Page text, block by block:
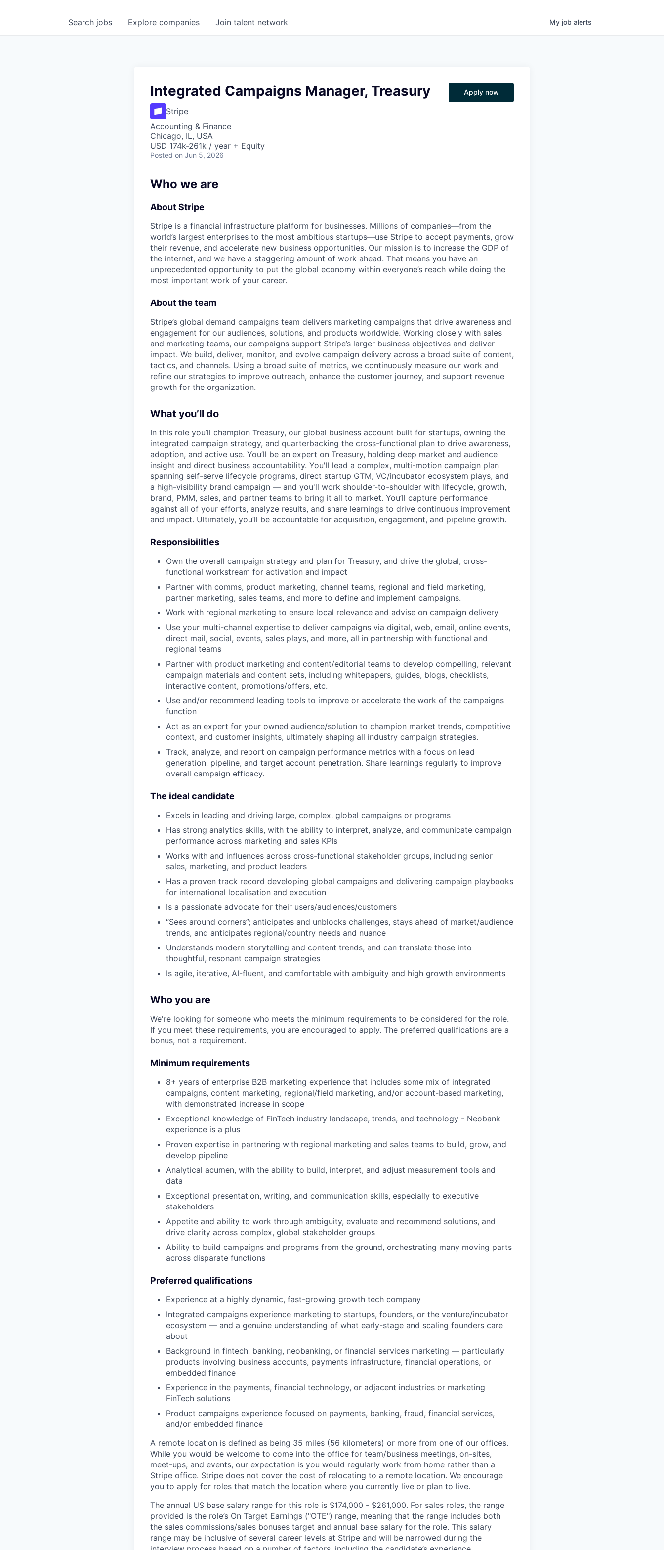
Search jobs Explore companies Join talent network My job alerts
Integrated Campaigns Manager, Treasury
Stripe
Accounting & Finance
Chicago, IL, USA
USD 174k-261k / year + Equity
Posted on Jun 5, 2026
Apply now
Who we are
About Stripe
Stripe is a financial infrastructure platform for businesses. Millions of companies—from the
world’s largest enterprises to the most ambitious startups—use Stripe to accept payments, grow
their revenue, and accelerate new business opportunities. Our mission is to increase the GDP of
the internet, and we have a staggering amount of work ahead. That means you have an
unprecedented opportunity to put the global economy within everyone’s reach while doing the
most important work of your career.
About the team
Stripe’s global demand campaigns team delivers marketing campaigns that drive awareness and
engagement for our audiences, solutions, and products worldwide. Working closely with sales
and marketing teams, our campaigns support Stripe’s larger business objectives and deliver
impact. We build, deliver, monitor, and evolve campaign delivery across a broad suite of content,
tactics, and channels. Using a broad suite of metrics, we continuously measure our work and
refine our strategies to improve outreach, enhance the customer journey, and support revenue
growth for the organization.
What you’ll do
In this role you’ll champion Treasury, our global business account built for startups, owning the
integrated campaign strategy, and quarterbacking the cross-functional plan to drive awareness,
adoption, and active use. You’ll be an expert on Treasury, holding deep market and audience
insight and direct business accountability. You'll lead a complex, multi-motion campaign plan
spanning self-serve lifecycle programs, direct startup GTM, VC/incubator ecosystem plays, and
a high-visibility brand campaign — and you'll work shoulder-to-shoulder with lifecycle, growth,
brand, PMM, sales, and partner teams to bring it all to market. You’ll capture performance
against all of your efforts, analyze results, and share learnings to drive continuous improvement
and impact. Ultimately, you’ll be accountable for acquisition, engagement, and pipeline growth.
Responsibilities
Own the overall campaign strategy and plan for Treasury, and drive the global, cross-
functional workstream for activation and impact
Partner with comms, product marketing, channel teams, regional and field marketing,
partner marketing, sales teams, and more to define and implement campaigns.
Work with regional marketing to ensure local relevance and advise on campaign delivery
Use your multi-channel expertise to deliver campaigns via digital, web, email, online events,
direct mail, social, events, sales plays, and more, all in partnership with functional and
regional teams
Partner with product marketing and content/editorial teams to develop compelling, relevant
campaign materials and content sets, including whitepapers, guides, blogs, checklists,
interactive content, promotions/offers, etc.
Use and/or recommend leading tools to improve or accelerate the work of the campaigns
function
Act as an expert for your owned audience/solution to champion market trends, competitive
context, and customer insights, ultimately shaping all industry campaign strategies.
Track, analyze, and report on campaign performance metrics with a focus on lead
generation, pipeline, and target account penetration. Share learnings regularly to improve
overall campaign efficacy.
The ideal candidate
Excels in leading and driving large, complex, global campaigns or programs
Has strong analytics skills, with the ability to interpret, analyze, and communicate campaign
performance across marketing and sales KPIs
Works with and influences across cross-functional stakeholder groups, including senior
sales, marketing, and product leaders
Has a proven track record developing global campaigns and delivering campaign playbooks
for international localisation and execution
Is a passionate advocate for their users/audiences/customers
“Sees around corners”; anticipates and unblocks challenges, stays ahead of market/audience
trends, and anticipates regional/country needs and nuance
Understands modern storytelling and content trends, and can translate those into
thoughtful, resonant campaign strategies
Is agile, iterative, AI-fluent, and comfortable with ambiguity and high growth environments
Who you are
We're looking for someone who meets the minimum requirements to be considered for the role.
If you meet these requirements, you are encouraged to apply. The preferred qualifications are a
bonus, not a requirement.
Minimum requirements
8+ years of enterprise B2B marketing experience that includes some mix of integrated
campaigns, content marketing, regional/field marketing, and/or account-based marketing,
with demonstrated increase in scope
Exceptional knowledge of FinTech industry landscape, trends, and technology - Neobank
experience is a plus
Proven expertise in partnering with regional marketing and sales teams to build, grow, and
develop pipeline
Analytical acumen, with the ability to build, interpret, and adjust measurement tools and
data
Exceptional presentation, writing, and communication skills, especially to executive
stakeholders
Appetite and ability to work through ambiguity, evaluate and recommend solutions, and
drive clarity across complex, global stakeholder groups
Ability to build campaigns and programs from the ground, orchestrating many moving parts
across disparate functions
Preferred qualifications
Experience at a highly dynamic, fast-growing growth tech company
Integrated campaigns experience marketing to startups, founders, or the venture/incubator
ecosystem — and a genuine understanding of what early-stage and scaling founders care
about
Background in fintech, banking, neobanking, or financial services marketing — particularly
products involving business accounts, payments infrastructure, financial operations, or
embedded finance
Experience in the payments, financial technology, or adjacent industries or marketing
FinTech solutions
Product campaigns experience focused on payments, banking, fraud, financial services,
and/or embedded finance
A remote location is defined as being 35 miles (56 kilometers) or more from one of our offices.
While you would be welcome to come into the office for team/business meetings, on-sites,
meet-ups, and events, our expectation is you would regularly work from home rather than a
Stripe office. Stripe does not cover the cost of relocating to a remote location. We encourage
you to apply for roles that match the location where you currently live or plan to live.
The annual US base salary range for this role is $174,000 - $261,000. For sales roles, the range
provided is the role’s On Target Earnings ("OTE") range, meaning that the range includes both
the sales commissions/sales bonuses target and annual base salary for the role. This salary
range may be inclusive of several career levels at Stripe and will be narrowed during the